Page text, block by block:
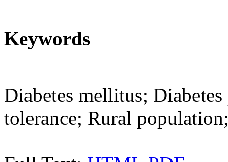
Keywords
Diabetes mellitus;
tolerance; Rural